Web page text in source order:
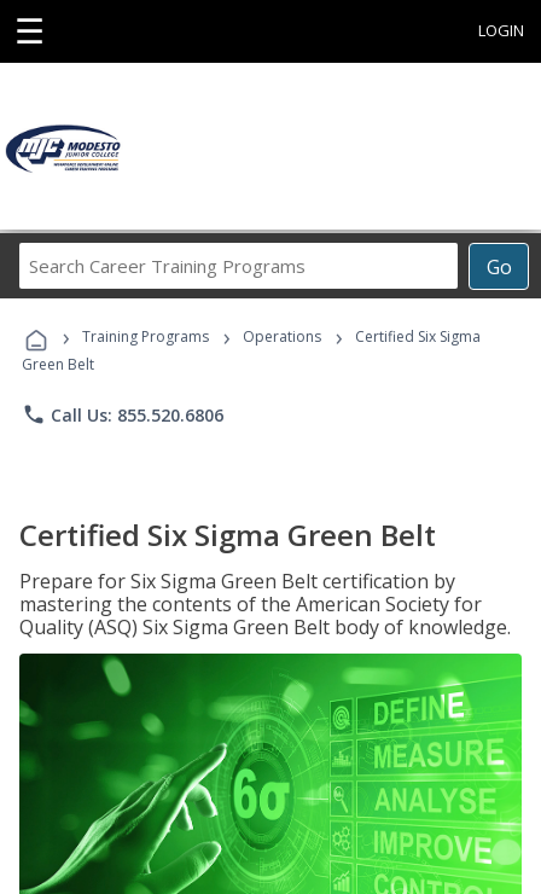
☰ LOGIN
Go
Career
Programs
› Training Programs › Operations ›
Certified Six Sigma
Green Belt
phone Call Us: 855.520.6806
Certified Six Sigma Green Belt
Prepare for Six Sigma Green Belt certification by
mastering the contents of the American Society for
Quality (ASQ) Six Sigma Green Belt body of knowledge.